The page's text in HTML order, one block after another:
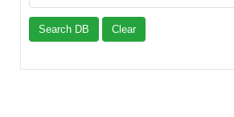
Search DB Clear